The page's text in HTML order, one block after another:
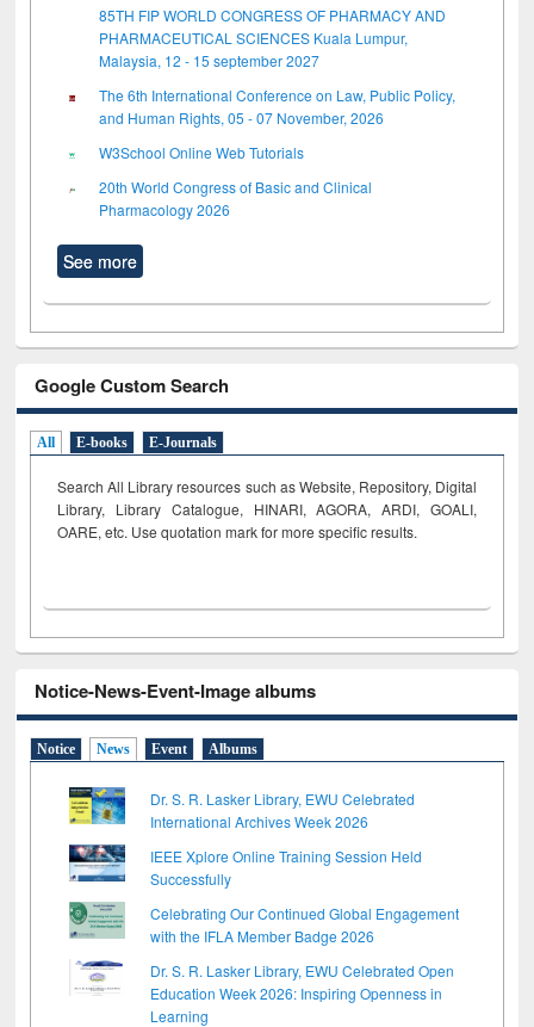
85TH FIP WORLD CONGRESS OF PHARMACY AND
PHARMACEUTICAL SCIENCES Kuala Lumpur,
Malaysia, 12 - 15 september 2027
The 6th International Conference on Law, Public Policy,
and Human Rights, 05 - 07 November, 2026
W3School Online Web Tutorials
20th World Congress of Basic and Clinical
Pharmacology 2026
See more
Google Custom Search
All E-books E-Journals
Search All Library resources such as Website, Repository, Digital
Library, Library Catalogue, HINARI, AGORA, ARDI, GOALI,
OARE, etc. Use quotation mark for more specific results.
Notice-News-Event-Image albums
Notice News Event Albums
Dr. S. R. Lasker Library, EWU Celebrated
International Archives Week 2026
IEEE Xplore Online Training Session Held
Successfully
Celebrating Our Continued Global Engagement
with the IFLA Member Badge 2026
Dr. S. R. Lasker Library, EWU Celebrated Open
Education Week 2026: Inspiring Openness in
Learning